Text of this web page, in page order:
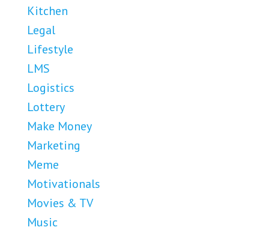
Kitchen
Legal
Lifestyle
LMS
Logistics
Lottery
Make Money
Marketing
Meme
Motivationals
Movies & TV
Music